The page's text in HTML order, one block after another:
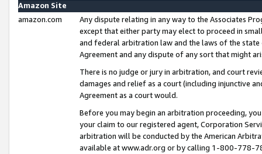
Amazon Site
amazon.com
Any dispute relating in any way to the Associates
except that either party may elect to proceed in
and federal arbitration law and the laws of the
Agreement and any dispute of any sort that might
There is no judge or jury in arbitration, and court
damages and relief as a court (including injunctive
Agreement as a court would.
Before you may begin an arbitration proceeding,
your claim to our registered agent, Corporation
arbitration will be conducted by the American
available at www.adr.org or by calling 1-800-778-